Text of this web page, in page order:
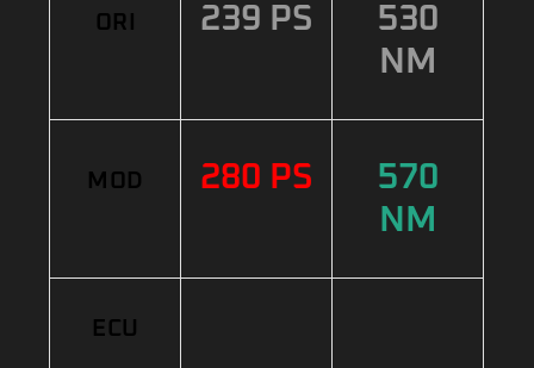
ORI 239 PS
530
NM
MOD 280 PS
570
NM
ECU